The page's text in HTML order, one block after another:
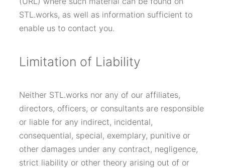
STL.works, as well as information sufficient to
enable us to contact you.
Limitation of Liability
Neither STL.works nor any of our affiliates,
directors, officers, or consultants are responsible
or liable for any indirect, incidental,
consequential, special, exemplary, punitive or
other damages under any contract, negligence,
strict liability or other theory arising out of or